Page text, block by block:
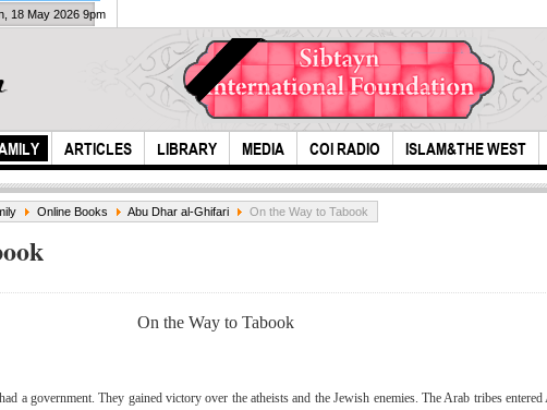
ARTICLES LIBRARY MEDIA COI RADIO ISLAM&THE WEST
18 May 2026 9pm
Online Books Abu Dhar al-Ghifari On the Way to Tabook
On the Way to Tabook
a government. They gained victory over the atheists and the Jewish enemies. The Arab tribes
Imam Hussein